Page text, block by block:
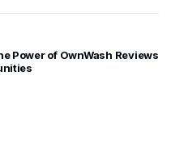
Power of OwnWash Reviews